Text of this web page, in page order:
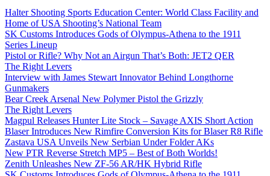
Halter Shooting Sports Education Center: World Class Facility and
Home of USA Shooting’s National Team
SK Customs Introduces Gods of Olympus-Athena to the 1911
Series Lineup
Pistol or Rifle? Why Not an Airgun That’s Both: JET2 QER
The Right Levers
Interview with James Stewart Innovator Behind Longthorne
Gunmakers
Bear Creek Arsenal New Polymer Pistol the Grizzly
The Right Levers
Magpul Releases Hunter Lite Stock – Savage AXIS Short Action
Blaser Introduces New Rimfire Conversion Kits for Blaser R8 Rifle
Zastava USA Unveils New Serbian Under Folder AKs
New PTR Reverse Stretch MP5 – Best of Both Worlds!
Zenith Unleashes New ZF-56 AR/HK Hybrid Rifle